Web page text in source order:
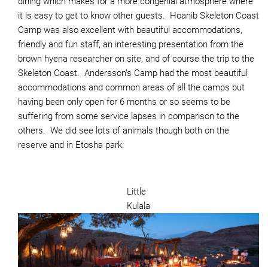
it is easy to get to know other guests. Hoanib Skeleton Coast
Camp was also excellent with beautiful accommodations,
friendly and fun staff, an interesting presentation from the
brown hyena researcher on site, and of course the trip to the
Skeleton Coast. Andersson’s Camp had the most beautiful
accommodations and common areas of all the camps but
having been only open for 6 months or so seems to be
suffering from some service lapses in comparison to the
others. We did see lots of animals though both on the
reserve and in Etosha park.
Little
Kulala